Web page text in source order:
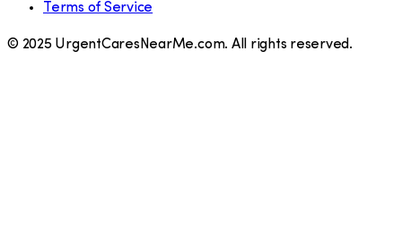
Terms of Service
© 2025 UrgentCaresNearMe.com. All rights reserved.